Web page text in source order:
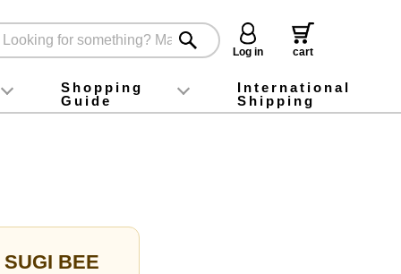
Log in
cart
foodInstagram
X (旧Twitter)
official app
YouTube
TikTok
Shopping
Guide
For first-time customers
How to purchase
Payment
Returns and exchanges
Domestic shipping and shipping fees
About Gift-Wrapping, gift tags and gift bag
Campaign List
Gift Information
FAQ
inquiry
International
Shipping
BEE